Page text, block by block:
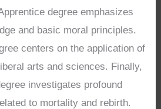
degree emphasizes
and basic moral principles.
centers on the application of
arts and sciences. Finally,
investigates profound
to mortality and rebirth.